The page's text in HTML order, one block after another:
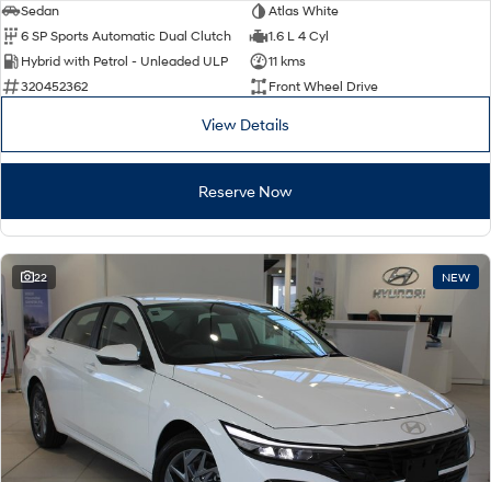
Sedan
Atlas White
6 SP Sports Automatic Dual Clutch
1.6 L 4 Cyl
Hybrid with Petrol - Unleaded ULP
11 kms
320452362
Front Wheel Drive
View Details
Reserve Now
22 NEW